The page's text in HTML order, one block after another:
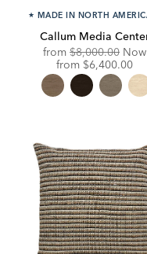
★ MADE IN NORTH
Callum Media
from Original
Price:
$8,000.00 Now
from Discounted
Price:
$6,400.00